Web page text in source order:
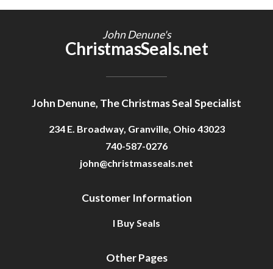
John Denune's
ChristmasSeals.net
John Denune, The Christmas Seal Specialist
234 E. Broadway, Granville, Ohio 43023
740-587-0276
john@christmasseals.net
Customer Information
I Buy Seals
Other Pages